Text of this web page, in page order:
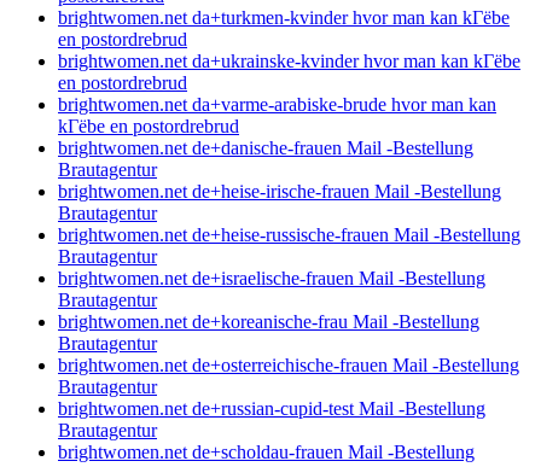
brightwomen.net da+turkmen-kvinder hvor man kan kГёbe
en postordrebrud
brightwomen.net da+ukrainske-kvinder hvor man kan kГёbe
en postordrebrud
brightwomen.net da+varme-arabiske-brude hvor man kan
kГёbe en postordrebrud
brightwomen.net de+danische-frauen Mail -Bestellung
Brautagentur
brightwomen.net de+heise-irische-frauen Mail -Bestellung
Brautagentur
brightwomen.net de+heise-russische-frauen Mail -Bestellung
Brautagentur
brightwomen.net de+israelische-frauen Mail -Bestellung
Brautagentur
brightwomen.net de+koreanische-frau Mail -Bestellung
Brautagentur
brightwomen.net de+osterreichische-frauen Mail -Bestellung
Brautagentur
brightwomen.net de+russian-cupid-test Mail -Bestellung
Brautagentur
brightwomen.net de+scholdau-frauen Mail -Bestellung